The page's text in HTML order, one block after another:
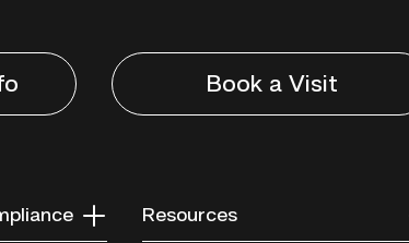
Book a Visit
Resources